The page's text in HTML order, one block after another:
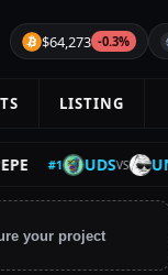
$64,273 -0.3%
LISTING
#1 UDSVS UNC#2
your project